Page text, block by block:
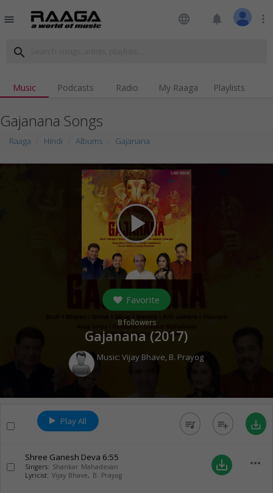
menu language notifications more_vert
search
Music Podcasts Radio My Raaga Playlists
Gajanana Songs
Raaga Hindi Albums Gajanana
play_arrow
Favorite
8followers
Gajanana (2017)
Music:Vijay Bhave, B. Prayog
Play All queue_music playlist_add save_alt
Shree Ganesh Deva 6:55
Singers: Shankar Mahadevan
Lyricist: Vijay Bhave, B. Prayog
save_alt more_horiz